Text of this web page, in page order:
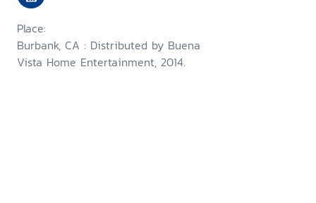
Place:
Burbank, CA : Distributed by Buena
Vista Home Entertainment, 2014.